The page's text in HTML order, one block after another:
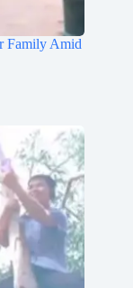
Family Amid